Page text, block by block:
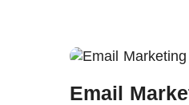
Email